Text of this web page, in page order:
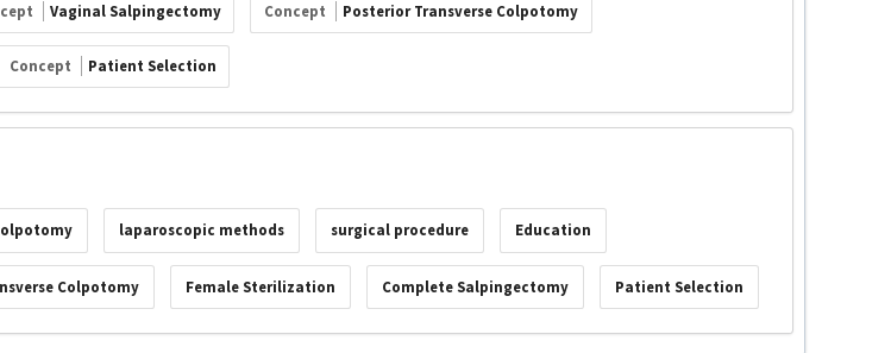
Vaginal Salpingectomy Concept Posterior Transverse Colpotomy
Concept Patient Selection
laparoscopic methods surgical procedure Education
Colpotomy Female Sterilization Complete Salpingectomy Patient Selection